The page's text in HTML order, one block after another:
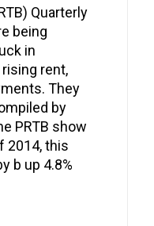
Quarterly
being
in
rent,
They
by
PRTB show
2014, this
b up 4.8%